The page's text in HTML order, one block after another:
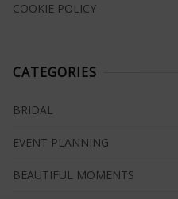
COOKIE POLICY
CATEGORIES
BRIDAL
EVENT PLANNING
BEAUTIFUL MOMENTS